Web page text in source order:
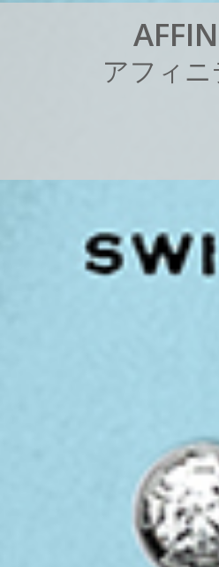
AFFIN
アフ ィ ニ